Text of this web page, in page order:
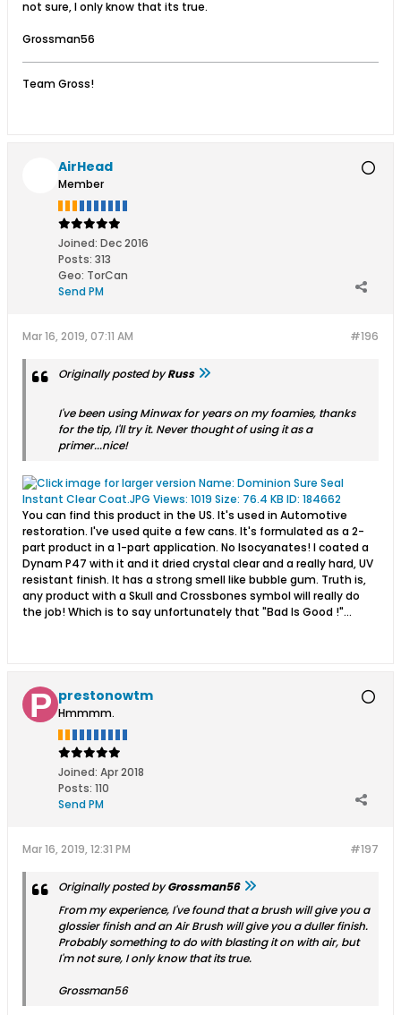
not sure, I only know that its true.
Grossman56
Team Gross!
AirHead
Member
Joined: Dec 2016
Posts: 313
Geo: TorCan
Send PM
#196
Mar 16, 2019, 07:11 AM
Originally posted byRuss
I've been using Minwax for years on my foamies, thanks
for the tip, I'll try it. Never thought of using it as a
primer...nice!
You can find this product in the US. It's used in Automotive
restoration. I've used quite a few cans. It's formulated as a 2-
part product in a 1-part application. No Isocyanates! I coated a
Dynam P47 with it and it dried crystal clear and a really hard, UV
resistant finish. It has a strong smell like bubble gum. Truth is,
any product with a Skull and Crossbones symbol will really do
the job! Which is to say unfortunately that "Bad Is Good !"...
prestonowtm
Hmmmm.
Joined: Apr 2018
Posts: 110
Send PM
#197
Mar 16, 2019, 12:31 PM
Originally posted byGrossman56
From my experience, I've found that a brush will give you a
glossier finish and an Air Brush will give you a duller finish.
Probably something to do with blasting it on with air, but
I'm not sure, I only know that its true.
Grossman56